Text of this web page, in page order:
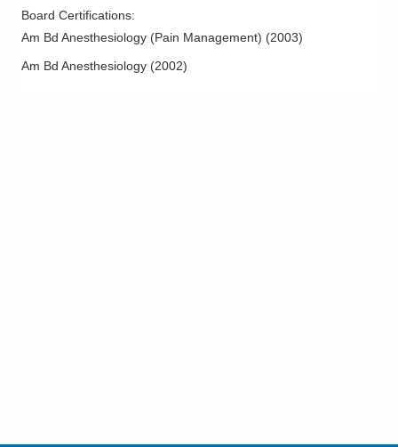
Board Certifications:
Am Bd Anesthesiology (Pain Management) (2003)
Am Bd Anesthesiology (2002)